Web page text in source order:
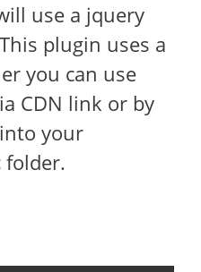
use a jquery
plugin uses a
you can use
CDN link or by
your
folder.